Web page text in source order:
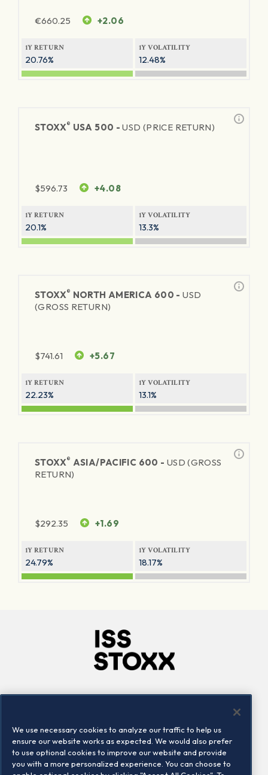
€660.25 +2.06
1Y RETURN
20.76%
1Y VOLATILITY
12.48%
STOXX® USA 500 -USD (PRICE RETURN)
$596.73 +4.08
1Y RETURN
20.1%
1Y VOLATILITY
13.3%
STOXX® NORTH AMERICA 600 -USD
(GROSS RETURN)
$741.61 +5.67
1Y RETURN
22.23%
1Y VOLATILITY
13.1%
STOXX® ASIA/PACIFIC 600 - USD (GROSS
RETURN)
$292.35 +1.69
1Y RETURN
24.79%
1Y VOLATILITY
18.17%
Locations
Contact us
We use necessary cookies to analyze our traffic to help us
ensure our website works as expected. We would also prefer
to use optional cookies to improve our website and provide
you with a more personalized experience. You can choose to